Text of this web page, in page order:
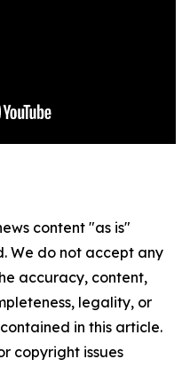
content "as is"
We do not accept any
accuracy, content,
legality, or
in this article.
copyright issues